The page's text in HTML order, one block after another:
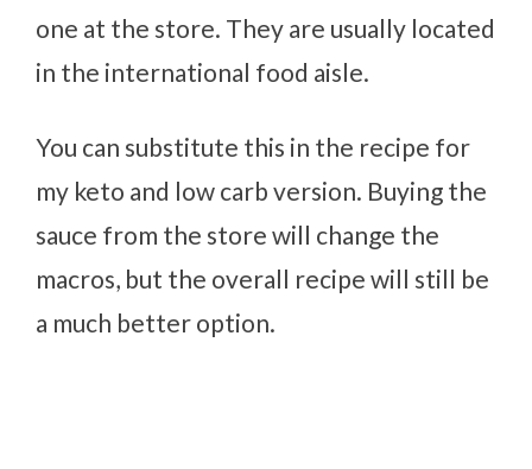
one at the store. They are usually located
in the international food aisle.
You can substitute this in the recipe for
my keto and low carb version. Buying the
sauce from the store will change the
macros, but the overall recipe will still be
a much better option.